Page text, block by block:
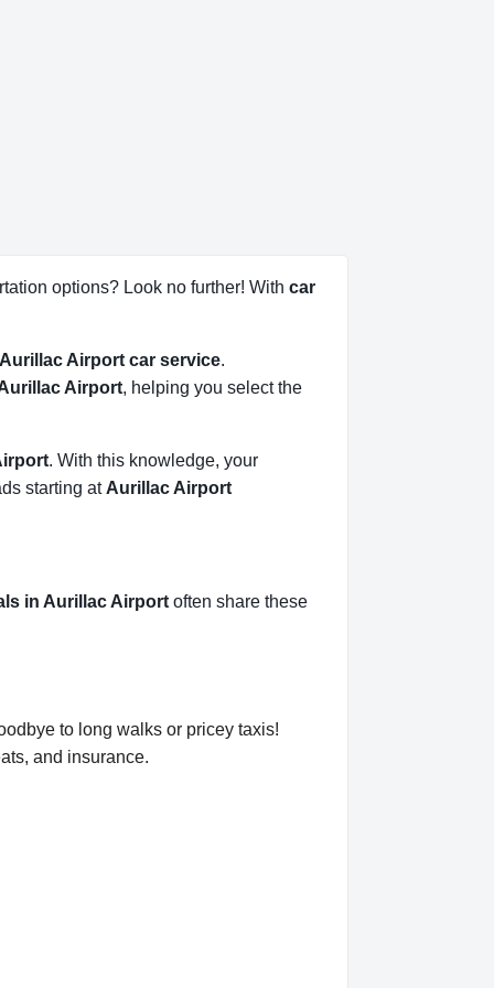
options? Look no further! With car
Aurillac Airport car service.
Airport, helping you select the
. With this knowledge, your
starting at Aurillac Airport
in Aurillac Airport often share these
to long walks or pricey taxis!
and insurance.